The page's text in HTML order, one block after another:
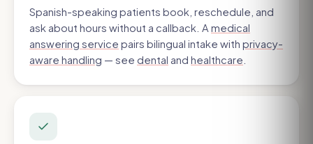
Spanish-speaking patients book, reschedule, and
ask about hours without a callback. A medical
answering service pairs bilingual intake with privacy-
aware handling — see dental and healthcare